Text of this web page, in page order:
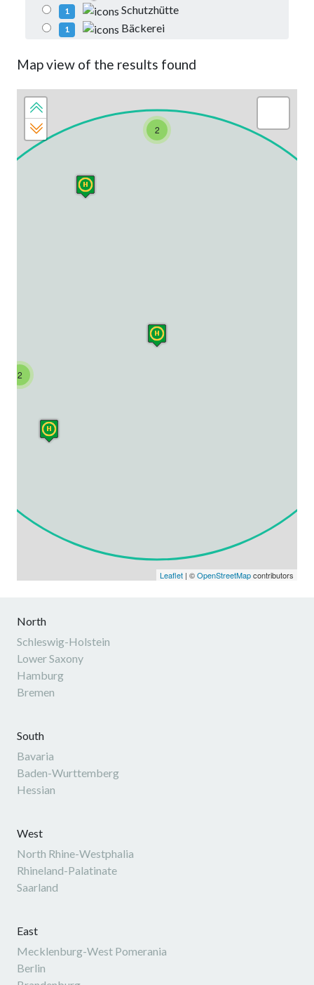
1 Schutzhütte
1 Bäckerei
Map view of the results found
2
2
Leaflet | ©OpenStreetMapcontributors
North
Schleswig-Holstein
Lower Saxony
Hamburg
Bremen
South
Bavaria
Baden-Wurttemberg
Hessian
West
North Rhine-Westphalia
Rhineland-Palatinate
Saarland
East
Mecklenburg-West Pomerania
Berlin